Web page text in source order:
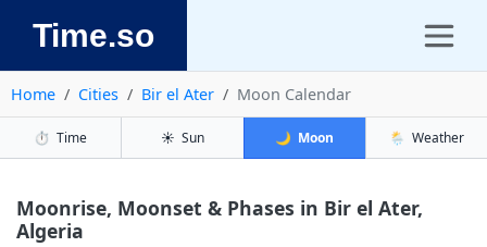
Time.so
Home Cities Bir el Ater Moon Calendar
⏱️ Time ☀️ Sun 🌙 Moon 🌦️ Weather
Moonrise, Moonset & Phases in Bir el Ater,
Algeria